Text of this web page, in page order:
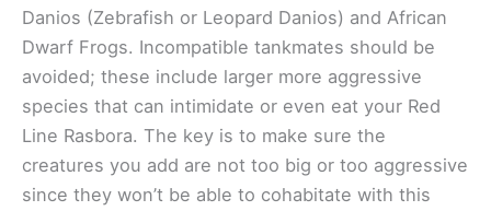
Danios (Zebrafish or Leopard Danios) and African
Dwarf Frogs. Incompatible tankmates should be
avoided; these include larger more aggressive
species that can intimidate or even eat your Red
Line Rasbora. The key is to make sure the
creatures you add are not too big or too aggressive
since they won’t be able to cohabitate with this